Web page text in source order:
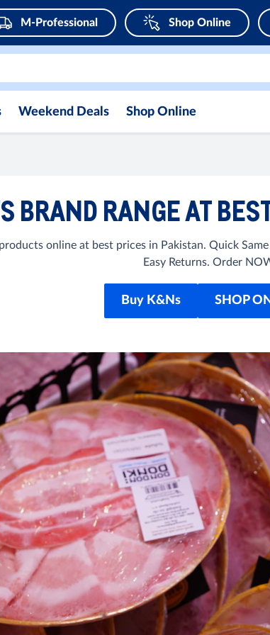
M-Professional Shop Online
Weekend Deals Shop Online
BRAND RANGE AT
online at best prices in Pakistan. Quick
Easy Returns. Order
Buy K&Ns SHOP